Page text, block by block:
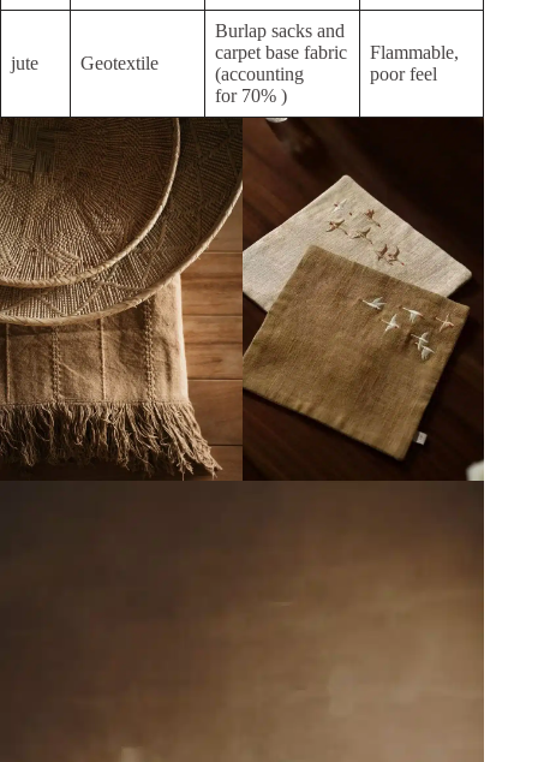
jute Geotextile
Burlap sacks and
carpet base fabric
(accounting
for 70% )
Flammable,
poor feel